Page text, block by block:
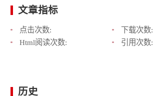
文章指标
点击次数:
下载次数:
Html阅读次数:
引用次数:
历史